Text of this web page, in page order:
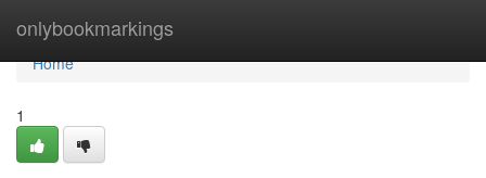
onlybookmarkings
Home
Home
1